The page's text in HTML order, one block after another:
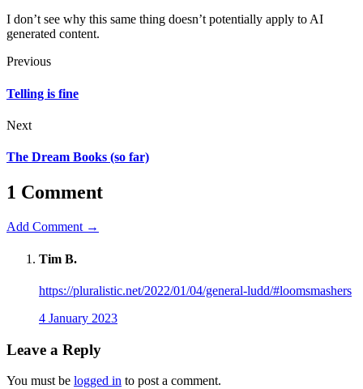
I don’t see why this same thing doesn’t potentially apply to AI
generated content.
Previous
Telling is fine
Next
The Dream Books (so far)
1 Comment
Add Comment →
Tim B.
https://pluralistic.net/2022/01/04/general-ludd/#loomsmashers
4 January 2023
Leave a Reply
You must be logged in to post a comment.